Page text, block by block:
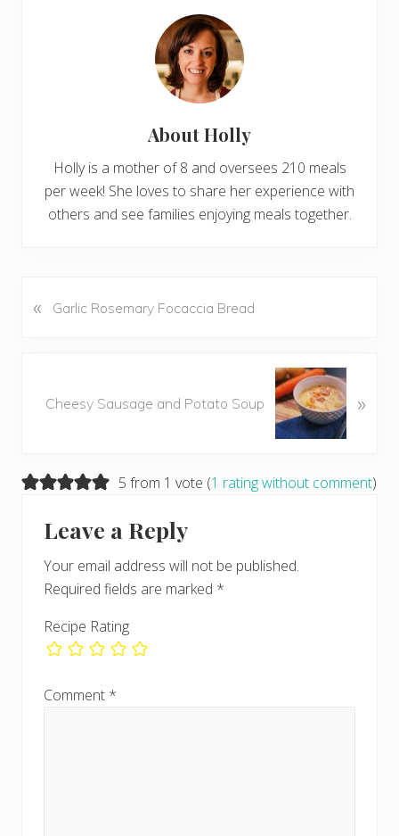
AboutHolly
Holly is a mother of 8 and oversees 210 meals
per week! She loves to share her experience with
others and see families enjoying meals together.
P
o
« Garlic Rosemary Focaccia Bread
o
Cheesy Sausage and Potato Soup »
Reader
Interactions
5 from 1 vote (1 rating without comment)
Leave a Reply
Your email address will not be published.
Required fields are marked *
Recipe Rating
Comment *